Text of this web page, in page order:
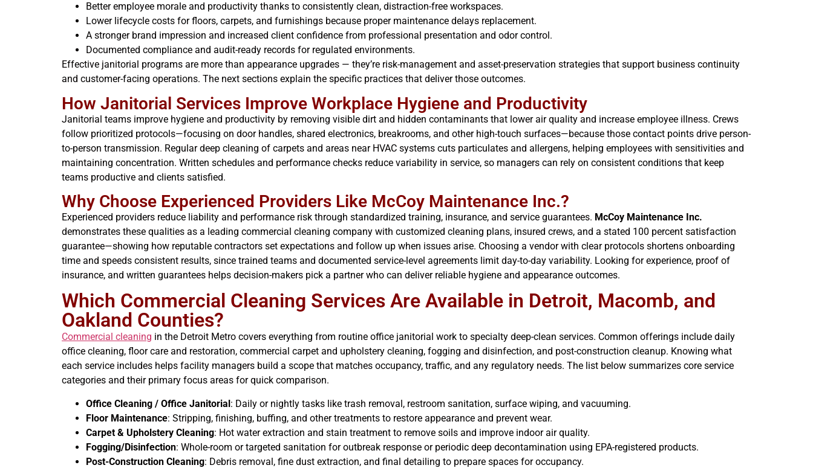
Better employee morale and productivity thanks to consistently clean, distraction-free workspaces.
Lower lifecycle costs for floors, carpets, and furnishings because proper maintenance delays replacement.
A stronger brand impression and increased client confidence from professional presentation and odor control.
Documented compliance and audit-ready records for regulated environments.
Effective janitorial programs are more than appearance upgrades — they’re risk-management and asset-preservation strategies that support business continuity
and customer-facing operations. The next sections explain the specific practices that deliver those outcomes.
How Janitorial Services Improve Workplace Hygiene and Productivity
Janitorial teams improve hygiene and productivity by removing visible dirt and hidden contaminants that lower air quality and increase employee illness. Crews
follow prioritized protocols—focusing on door handles, shared electronics, breakrooms, and other high-touch surfaces—because those contact points drive person-
to-person transmission. Regular deep cleaning of carpets and areas near HVAC systems cuts particulates and allergens, helping employees with sensitivities and
maintaining concentration. Written schedules and performance checks reduce variability in service, so managers can rely on consistent conditions that keep
teams productive and clients satisfied.
Why Choose Experienced Providers Like McCoy Maintenance Inc.?
Experienced providers reduce liability and performance risk through standardized training, insurance, and service guarantees. McCoy Maintenance Inc.
demonstrates these qualities as a leading commercial cleaning company with customized cleaning plans, insured crews, and a stated 100 percent satisfaction
guarantee—showing how reputable contractors set expectations and follow up when issues arise. Choosing a vendor with clear protocols shortens onboarding
time and speeds consistent results, since trained teams and documented service-level agreements limit day-to-day variability. Looking for experience, proof of
insurance, and written guarantees helps decision-makers pick a partner who can deliver reliable hygiene and appearance outcomes.
Which Commercial Cleaning Services Are Available in Detroit, Macomb, and
Oakland Counties?
Commercial cleaning in the Detroit Metro covers everything from routine office janitorial work to specialty deep-clean services. Common offerings include daily
office cleaning, floor care and restoration, commercial carpet and upholstery cleaning, fogging and disinfection, and post-construction cleanup. Knowing what
each service includes helps facility managers build a scope that matches occupancy, traffic, and any regulatory needs. The list below summarizes core service
categories and their primary focus areas for quick comparison.
Office Cleaning / Office Janitorial: Daily or nightly tasks like trash removal, restroom sanitation, surface wiping, and vacuuming.
Floor Maintenance: Stripping, finishing, buffing, and other treatments to restore appearance and prevent wear.
Carpet & Upholstery Cleaning: Hot water extraction and stain treatment to remove soils and improve indoor air quality.
Fogging/Disinfection: Whole-room or targeted sanitation for outbreak response or periodic deep decontamination using EPA-registered products.
Post-Construction Cleaning: Debris removal, fine dust extraction, and final detailing to prepare spaces for occupancy.